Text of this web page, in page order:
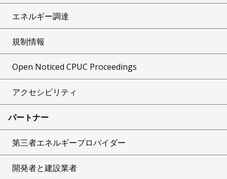
エネルギー調達
規制情報
Open Noticed CPUC Proceedings
アクセシビリティ
パートナー
第三者エネルギープロバイダー
開発者と建設業者